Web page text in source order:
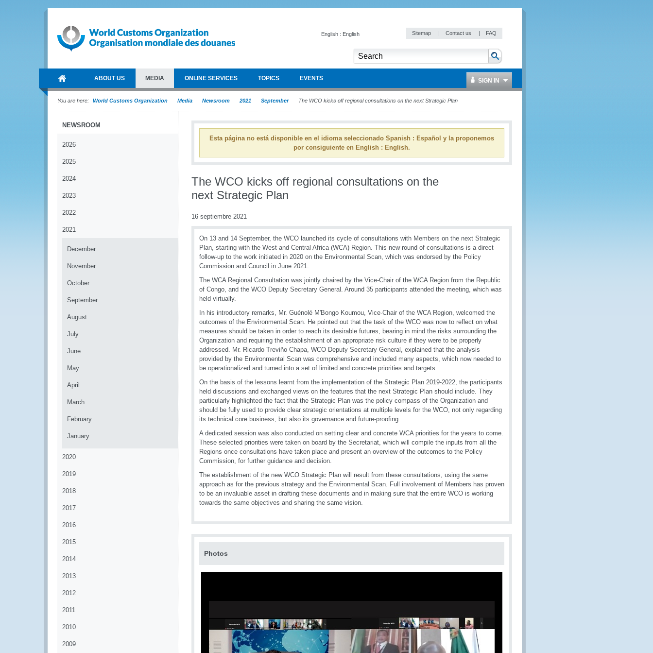
English : English Sitemap | Contact us | FAQ
ABOUT US MEDIA ONLINE SERVICES TOPICS EVENTS SIGN IN
You are here: World Customs Organization Media Newsroom 2021 September The WCO kicks off regional consultations on the next Strategic Plan
NEWSROOM
2026
2025
2024
2023
2022
2021
December
November
October
September
August
July
June
May
April
March
February
January
2020
2019
2018
2017
2016
2015
2014
2013
2012
2011
2010
2009
Esta página no está disponible en el idioma seleccionado Spanish : Español y la proponemos
por consiguiente en English : English.
The WCO kicks off regional consultations on the
next Strategic Plan
16 septiembre 2021
On 13 and 14 September, the WCO launched its cycle of consultations with Members on the next Strategic
Plan, starting with the West and Central Africa (WCA) Region. This new round of consultations is a direct
follow-up to the work initiated in 2020 on the Environmental Scan, which was endorsed by the Policy
Commission and Council in June 2021.
The WCA Regional Consultation was jointly chaired by the Vice-Chair of the WCA Region from the Republic
of Congo, and the WCO Deputy Secretary General. Around 35 participants attended the meeting, which was
held virtually.
In his introductory remarks, Mr. Guénolé M'Bongo Koumou, Vice-Chair of the WCA Region, welcomed the
outcomes of the Environmental Scan. He pointed out that the task of the WCO was now to reflect on what
measures should be taken in order to reach its desirable futures, bearing in mind the risks surrounding the
Organization and requiring the establishment of an appropriate risk culture if they were to be properly
addressed. Mr. Ricardo Treviño Chapa, WCO Deputy Secretary General, explained that the analysis
provided by the Environmental Scan was comprehensive and included many aspects, which now needed to
be operationalized and turned into a set of limited and concrete priorities and targets.
On the basis of the lessons learnt from the implementation of the Strategic Plan 2019-2022, the participants
held discussions and exchanged views on the features that the next Strategic Plan should include. They
particularly highlighted the fact that the Strategic Plan was the policy compass of the Organization and
should be fully used to provide clear strategic orientations at multiple levels for the WCO, not only regarding
its technical core business, but also its governance and future-proofing.
A dedicated session was also conducted on setting clear and concrete WCA priorities for the years to come.
These selected priorities were taken on board by the Secretariat, which will compile the inputs from all the
Regions once consultations have taken place and present an overview of the outcomes to the Policy
Commission, for further guidance and decision.
The establishment of the new WCO Strategic Plan will result from these consultations, using the same
approach as for the previous strategy and the Environmental Scan. Full involvement of Members has proven
to be an invaluable asset in drafting these documents and in making sure that the entire WCO is working
towards the same objectives and sharing the same vision.
Photos